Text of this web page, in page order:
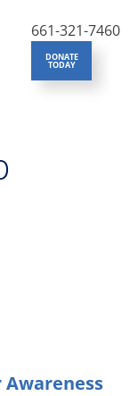
661-321-7460
DONATE
TODAY
Awareness